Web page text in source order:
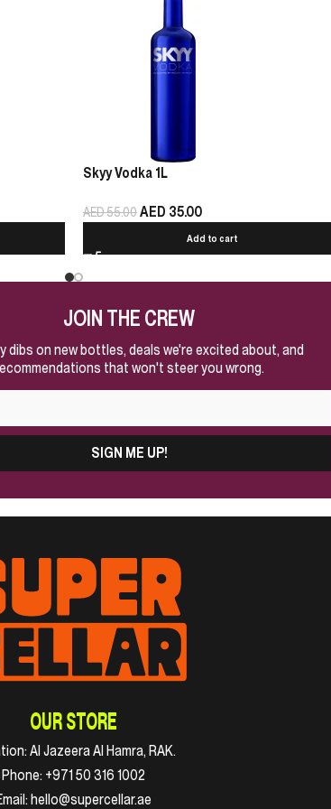
Skyy Vodka 1L
AED55.00AED 35.00
Add to cart
JOIN THE CREW
dibs on new bottles, deals we're excited about, and
that won't steer you wrong.
SIGN ME UP!
OUR STORE
Al Jazeera Al Hamra, RAK.
Phone: +971 50 316 1002
hello@supercellar.ae